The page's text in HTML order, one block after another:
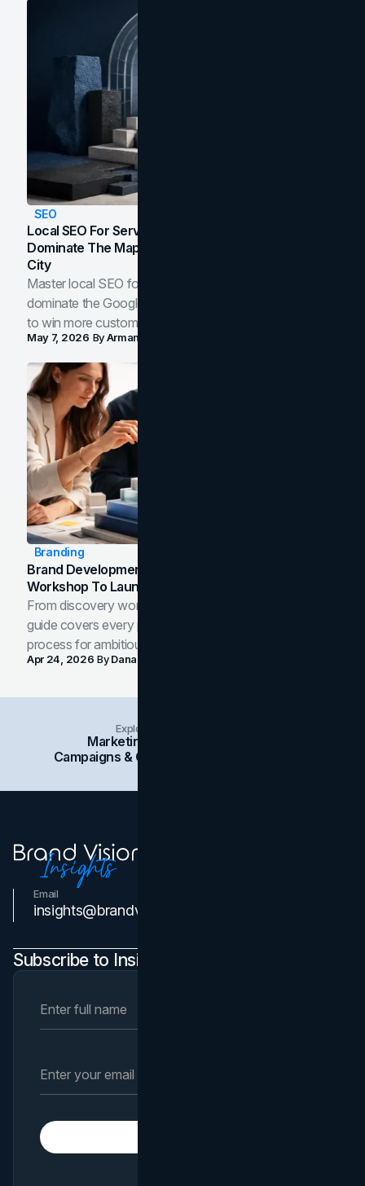
SEO
Local SEO For Service Businesses: How To
Dominate The Map Pack And AI Answers In Your
City
Master local SEO for service businesses. Learn how to
dominate the Google Map Pack and AI answer panels
to win more customers in your city.
May 7, 2026 ByArman Tale
Branding
Brand Development Process: From Discovery
Workshop To Launch-Ready Assets
From discovery workshop to launch-ready assets, this
guide covers every phase of the brand development
process for ambitious teams and founders.
Apr 24, 2026 ByDana Nemirovsky
Explore Insights Categories
Marketing
Campaigns & Case Studies
Email
insights@brandvm.com
Subscribe to Insights Newsletter